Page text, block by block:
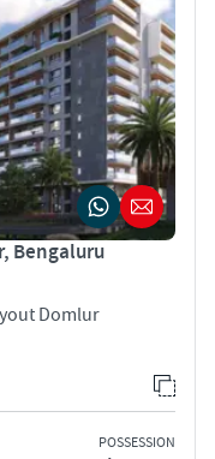
Bengaluru
Domlur
POSSESSION